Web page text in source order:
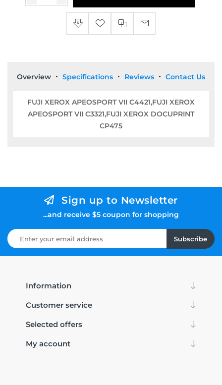
Overview Specifications Reviews Contact Us
FUJI XEROX APEOSPORT VII C4421,FUJI XEROX
APEOSPORT VII C3321,FUJI XEROX DOCUPRINT
CP475
Sign up to Newsletter
...and receive $5 coupon for shopping
Subscribe
Information
Customer service
Selected offers
My account